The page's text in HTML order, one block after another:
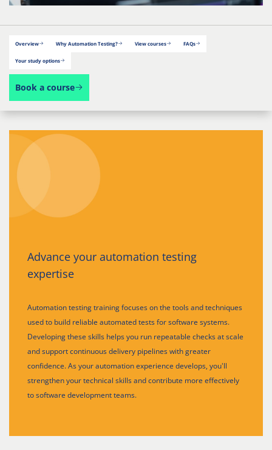
Overview Why Automation Testing? View courses FAQs
Your study options
Book a course
Advance your automation testing
expertise
Automation testing training focuses on the tools and techniques
used to build reliable automated tests for software systems.
Developing these skills helps you run repeatable checks at scale
and support continuous delivery pipelines with greater
confidence. As your automation experience develops, you'll
strengthen your technical skills and contribute more effectively
to software development teams.